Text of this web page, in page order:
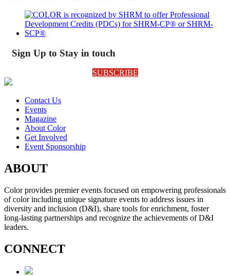
Sign Up to Stay in touch
SUBSCRIBE
Contact Us
Events
Magazine
About Color
Get Involved
Event Sponsorship
ABOUT
Color provides premier events focused on empowering professionals
of color including unique signature events to address issues in
diversity and inclusion (D&I), share tools for enrichment, foster
long-lasting partnerships and recognize the achievements of D&I
leaders.
CONNECT